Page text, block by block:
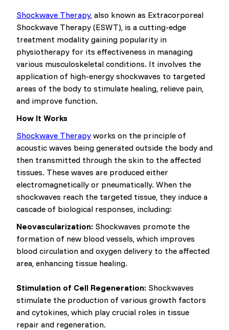
Shockwave Therapy, also known as Extracorporeal
Shockwave Therapy (ESWT), is a cutting-edge
treatment modality gaining popularity in
physiotherapy for its effectiveness in managing
various musculoskeletal conditions. It involves the
application of high-energy shockwaves to targeted
areas of the body to stimulate healing, relieve pain,
and improve function.
How It Works
Shockwave Therapy works on the principle of
acoustic waves being generated outside the body and
then transmitted through the skin to the affected
tissues. These waves are produced either
electromagnetically or pneumatically. When the
shockwaves reach the targeted tissue, they induce a
cascade of biological responses, including:
Neovascularization: Shockwaves promote the
formation of new blood vessels, which improves
blood circulation and oxygen delivery to the affected
area, enhancing tissue healing.
Stimulation of Cell Regeneration: Shockwaves
stimulate the production of various growth factors
and cytokines, which play crucial roles in tissue
repair and regeneration.